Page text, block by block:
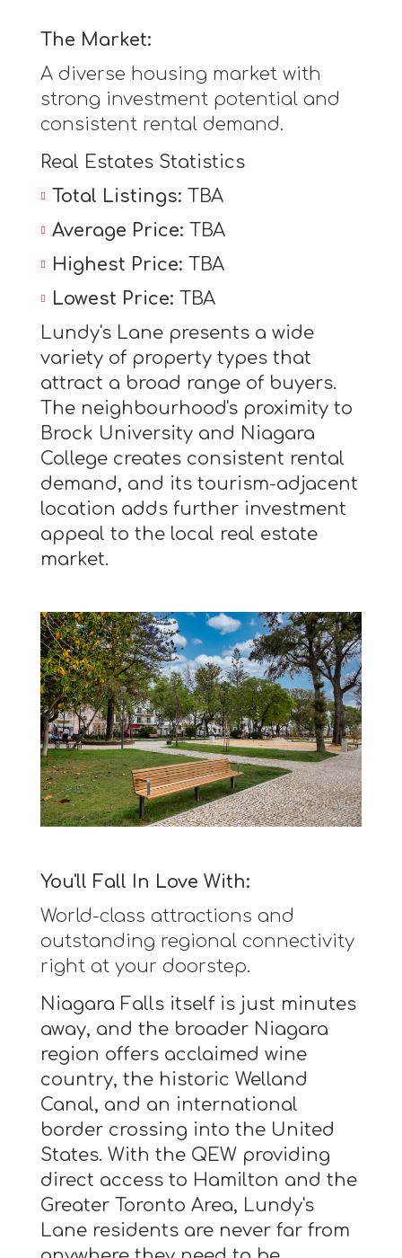
The Market:
A diverse housing market with
strong investment potential and
consistent rental demand.
Real Estates Statistics
Total Listings: TBA
Average Price: TBA
Highest Price: TBA
Lowest Price: TBA
Lundy's Lane presents a wide
variety of property types that
attract a broad range of buyers.
The neighbourhood's proximity to
Brock University and Niagara
College creates consistent rental
demand, and its tourism-adjacent
location adds further investment
appeal to the local real estate
market.
You'll Fall In Love With:
World-class attractions and
outstanding regional connectivity
right at your doorstep.
Niagara Falls itself is just minutes
away, and the broader Niagara
region offers acclaimed wine
country, the historic Welland
Canal, and an international
border crossing into the United
States. With the QEW providing
direct access to Hamilton and the
Greater Toronto Area, Lundy's
Lane residents are never far from